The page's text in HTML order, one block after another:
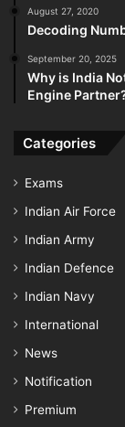
August 27, 2020
Decoding
September 20, 2025
Why is India
Engine
Categories
Exams
Indian Air Force
Indian Army
Indian Defence
Indian Navy
International
News
Notification
Premium